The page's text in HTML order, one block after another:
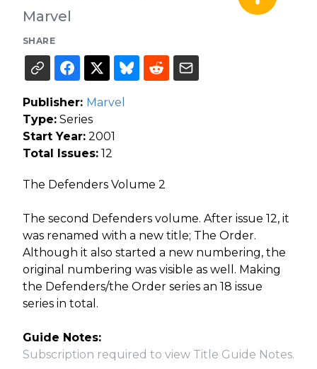
Marvel
SHARE
Publisher: Marvel
Type: Series
Start Year: 2001
Total Issues: 12
The Defenders Volume 2
The second Defenders volume. After issue 12, it
was renamed with a new title; The Order.
Although it also started a new numbering, the
original numbering was visible as well. Making
the Defenders/the Order series an 18 issue
series in total.
Guide Notes:
Subscription required to view Title Guide Notes.